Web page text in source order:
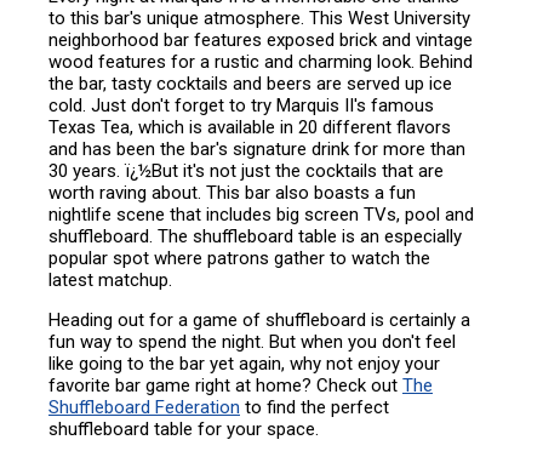
to this bar's unique atmosphere. This West University
neighborhood bar features exposed brick and vintage
wood features for a rustic and charming look. Behind
the bar, tasty cocktails and beers are served up ice
cold. Just don't forget to try Marquis II's famous
Texas Tea, which is available in 20 different flavors
and has been the bar's signature drink for more than
30 years. ï¿½But it's not just the cocktails that are
worth raving about. This bar also boasts a fun
nightlife scene that includes big screen TVs, pool and
shuffleboard. The shuffleboard table is an especially
popular spot where patrons gather to watch the
latest matchup.
Heading out for a game of shuffleboard is certainly a
fun way to spend the night. But when you don't feel
like going to the bar yet again, why not enjoy your
favorite bar game right at home? Check out The
Shuffleboard Federation to find the perfect
shuffleboard table for your space.